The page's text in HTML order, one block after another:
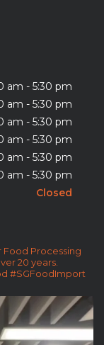
am - 5:30 pm
am - 5:30 pm
am - 5:30 pm
am - 5:30 pm
am - 5:30 pm
am - 5:30 pm
Closed
Food Processing
20 years.
#SGFoodImport